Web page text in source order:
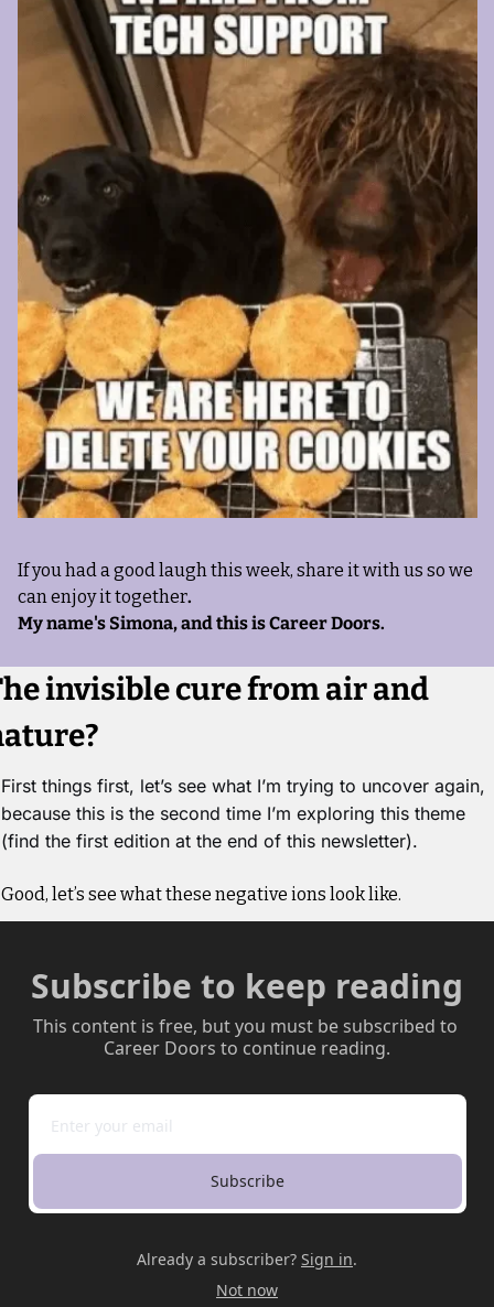
If you had a good laugh this week, share it with us so we
can enjoy it together.
My name's Simona, and this is Career Doors.
invisible cure from air and
First things first, let’s see what I’m trying to uncover again,
because this is the second time I’m exploring this theme
(find the first edition at the end of this newsletter).
Good, let’s see what these negative ions look like.
Subscribe to keep reading
This content is free, but you must be subscribed to
Career Doors to continue reading.
Subscribe
Already a subscriber? Sign in.
Not now